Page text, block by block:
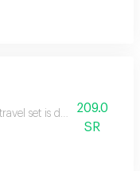
travel set is designed to
209.0
SR